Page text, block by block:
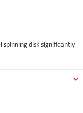
spinning disk significantly